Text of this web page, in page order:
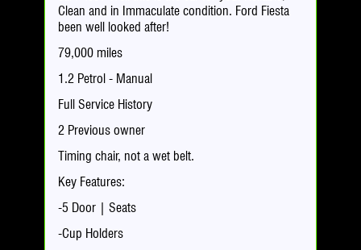
Clean and in Immaculate condition. Ford Fiesta
been well looked after!
79,000 miles
1.2 Petrol - Manual
Full Service History
2 Previous owner
Timing chair, not a wet belt.
Key Features:
-5 Door | Seats
-Cup Holders